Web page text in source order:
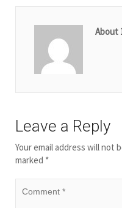
About
Leave a Reply
Your email address will not
marked *